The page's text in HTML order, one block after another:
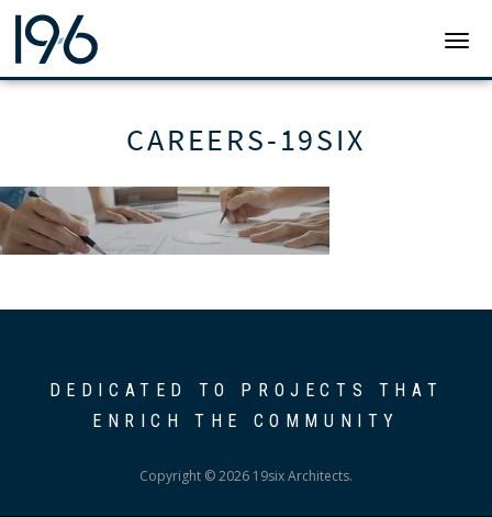
19SIX ARCHITECTS
CAREERS-19SIX
DEDICATED TO PROJECTS THAT
ENRICH THE COMMUNITY
Copyright © 2026 19six Architects.